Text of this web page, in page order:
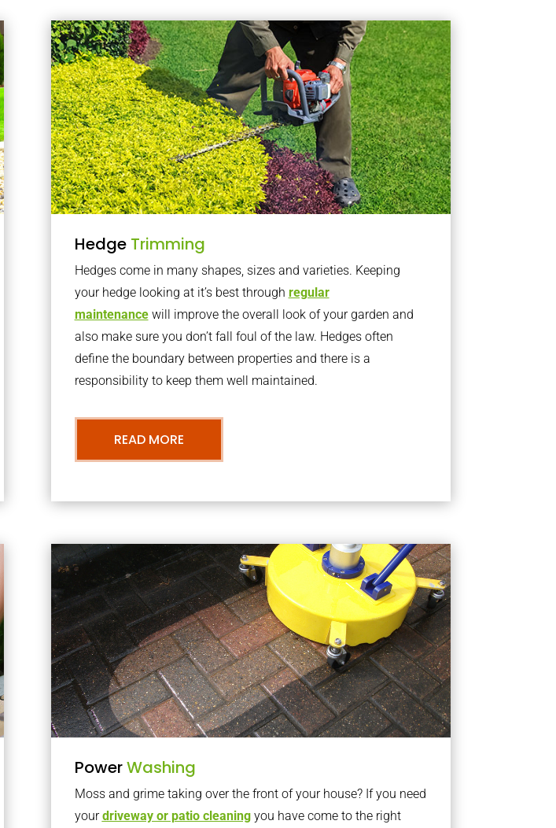
Hedge Trimming
Hedges come in many shapes, sizes and varieties. Keeping
your hedge looking at it’s best through regular
maintenancewill improve the overall look of your garden and
also make sure you don’t fall foul of the law. Hedges often
define the boundary between properties and there is a
responsibility to keep them well maintained.
READ MORE
PowerWashing
Moss and grime taking over the front of your house? If you need
yourdriveway or patio cleaningyou have come to the right